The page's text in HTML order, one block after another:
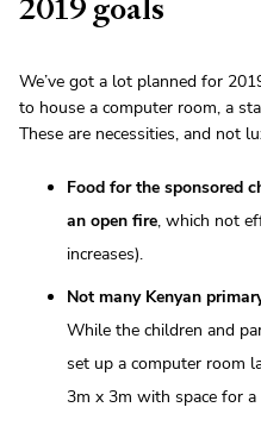
2019 goals
We’ve got a lot planned for
to house a computer room, a
These are necessities, and not
Food for the sponsored
an open fire, which not
increases).
Not many Kenyan
While the children and
set up a computer room
3m x 3m with space for